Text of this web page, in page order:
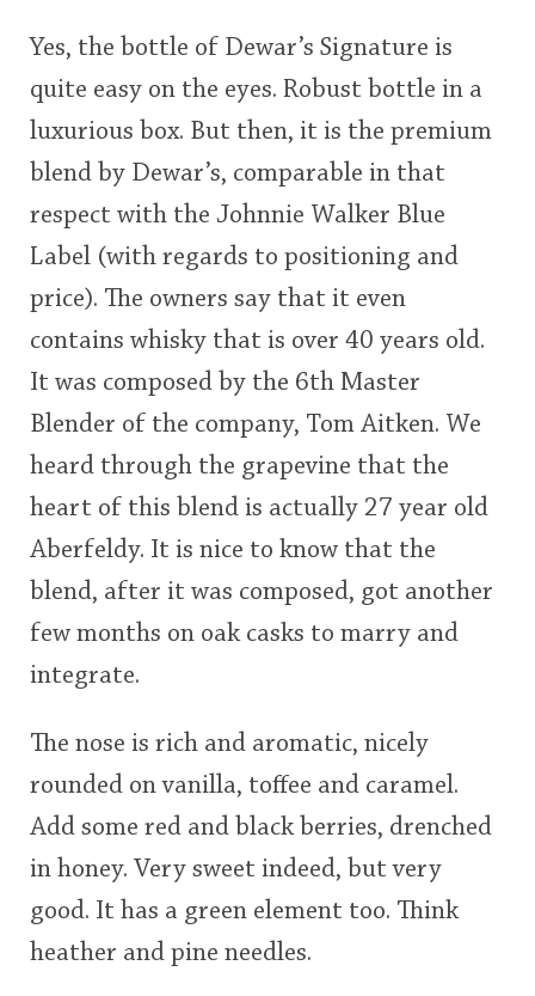
rating
Yes, the bottle of Dewar’s Signature is
quite easy on the eyes. Robust bottle in a
luxurious box. But then, it is the premium
blend by Dewar’s, comparable in that
respect with the Johnnie Walker Blue
Label (with regards to positioning and
price). The owners say that it even
contains whisky that is over 40 years old.
It was composed by the 6th Master
Blender of the company, Tom Aitken. We
heard through the grapevine that the
heart of this blend is actually 27 year old
Aberfeldy. It is nice to know that the
blend, after it was composed, got another
few months on oak casks to marry and
integrate.
The nose is rich and aromatic, nicely
rounded on vanilla, toffee and caramel.
Add some red and black berries, drenched
in honey. Very sweet indeed, but very
good. It has a green element too. Think
heather and pine needles.
Happy Birthday!!
Whisky and baseball